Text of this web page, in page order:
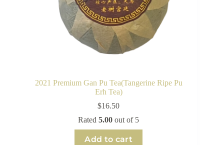
2021 Premium Gan Pu Tea(Tangerine Ripe Pu
Erh Tea)
$16.50
Rated5.00 out of 5
Add to cart